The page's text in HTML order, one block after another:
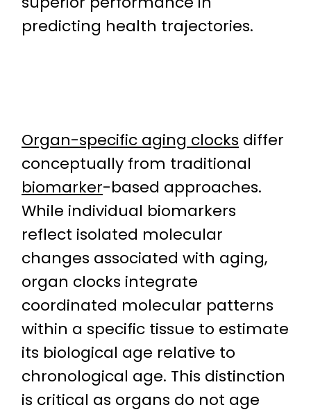
predicting health trajectories.
Organ-specific aging clocks differ
conceptually from traditional
biomarker-based approaches.
While individual biomarkers
reflect isolated molecular
changes associated with aging,
organ clocks integrate
coordinated molecular patterns
within a specific tissue to estimate
its biological age relative to
chronological age. This distinction
is critical as organs do not age